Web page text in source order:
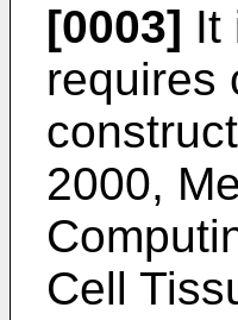
[0003] It
requires
2000,
Cell